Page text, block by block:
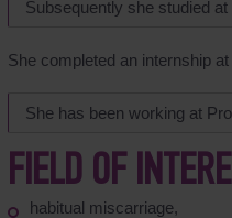
Subsequently she studied
She completed an internship
She has been working at
FIELD OF
habitual miscarriage,